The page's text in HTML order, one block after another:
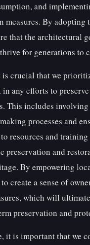
and
measures. By adopting
that the architectural
for generations to
is crucial that we
in any efforts to
This includes
processes and
to resources and
preservation and
By empowering
create a sense of
which will
preservation and
it is important that we